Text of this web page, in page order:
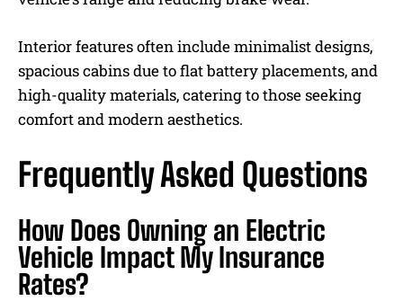
Interior features often include minimalist designs,
spacious cabins due to flat battery placements, and
high-quality materials, catering to those seeking
comfort and modern aesthetics.
Frequently Asked Questions
How Does Owning an Electric
Vehicle Impact My Insurance
Rates?